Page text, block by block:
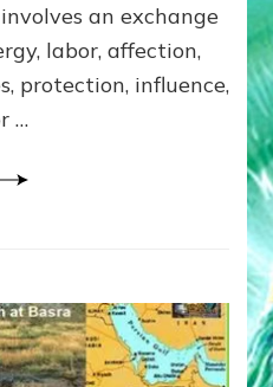
the
Malevolent
Matrix
Our
an exchange
labor, affection,
protection, influence,
…